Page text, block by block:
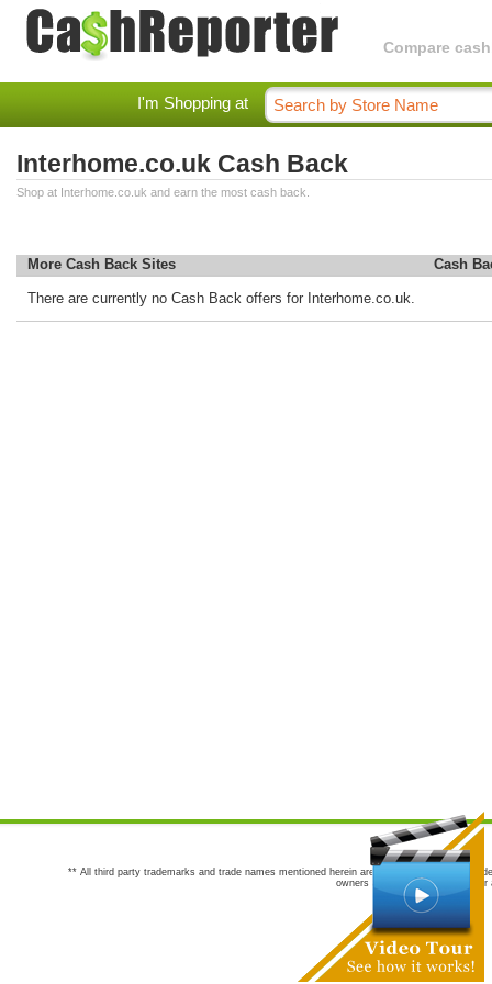
Compare
I'm Shopping at
Interhome.co.uk Cash Back
Shop at Interhome.co.uk and earn the most cash back.
More Cash Back Sites Cash
There are currently no Cash Back offers for Interhome.co.uk.
** All third party trademarks and trade names mentioned herein are the trademarks and
owners are not co-sponsors of